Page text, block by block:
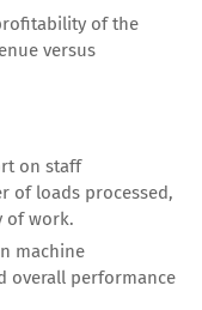
of the
versus
on staff
of loads processed,
of work.
machine
overall performance